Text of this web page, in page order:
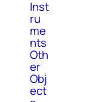
Inst
ru
me
nts
Oth
er
Obj
ect